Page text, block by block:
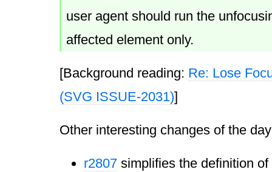
user agent should run the
affected element only.
[Background reading: Re: Lose
(SVG ISSUE-2031)]
Other interesting changes of the
r2807 simplifies the definition of